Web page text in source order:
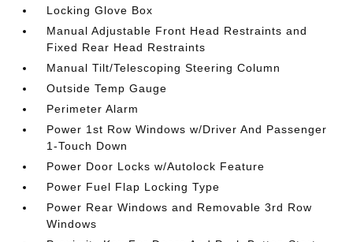
Locking Glove Box
Manual Adjustable Front Head Restraints and
Fixed Rear Head Restraints
Manual Tilt/Telescoping Steering Column
Outside Temp Gauge
Perimeter Alarm
Power 1st Row Windows w/Driver And Passenger
1-Touch Down
Power Door Locks w/Autolock Feature
Power Fuel Flap Locking Type
Power Rear Windows and Removable 3rd Row
Windows